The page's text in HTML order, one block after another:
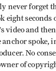
never forget
eight seconds
video and then
spoke,
No
of